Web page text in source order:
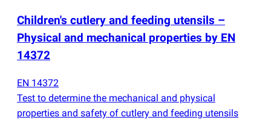
Children's cutlery and feeding utensils –
Physical and mechanical properties by EN
14372
EN 14372
Test to determine the mechanical and physical
properties and safety of cutlery and feeding utensils